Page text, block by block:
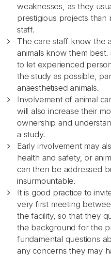
weaknesses, as they
prestigious projects than
staff.
The care staff know the
animals know them
to let experienced
the study as possible,
anaesthetised animals.
Involvement of animal
will also increase their
ownership and
a study.
Early involvement may
health and safety, or
can then be addressed
insurmountable.
It is good practice to
very first meeting
the facility, so that they
the background for the
fundamental questions
any concerns they may